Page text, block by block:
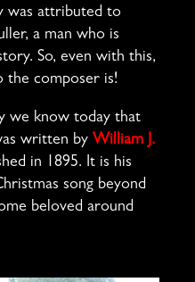
was attributed to
a man who is
So, even with this,
the composer is!
we know today that
written by William J.
in 1895. It is his
song beyond
beloved around